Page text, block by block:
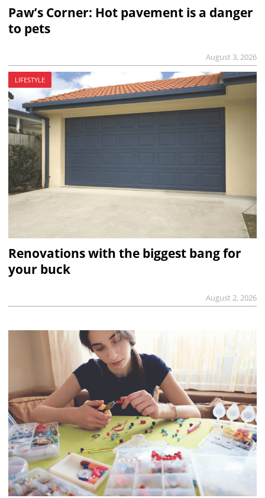
Paw’s Corner: Hot pavement is a danger
to pets
August 3, 2026
LIFESTYLE
Renovations with the biggest bang for
your buck
August 2, 2026